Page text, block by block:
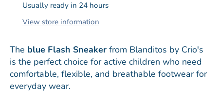
Usually ready in 24 hours
View store information
The blue Flash Sneaker from Blanditos by Crio's
is the perfect choice for active children who need
comfortable, flexible, and breathable footwear for
everyday wear.